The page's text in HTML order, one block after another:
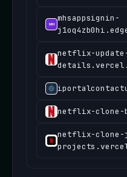
mhsappsignin-
netflix-update-
netflix-clone-
netflix-clone-